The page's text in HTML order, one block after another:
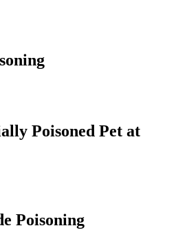
Poisoned Pet at
Poisoning